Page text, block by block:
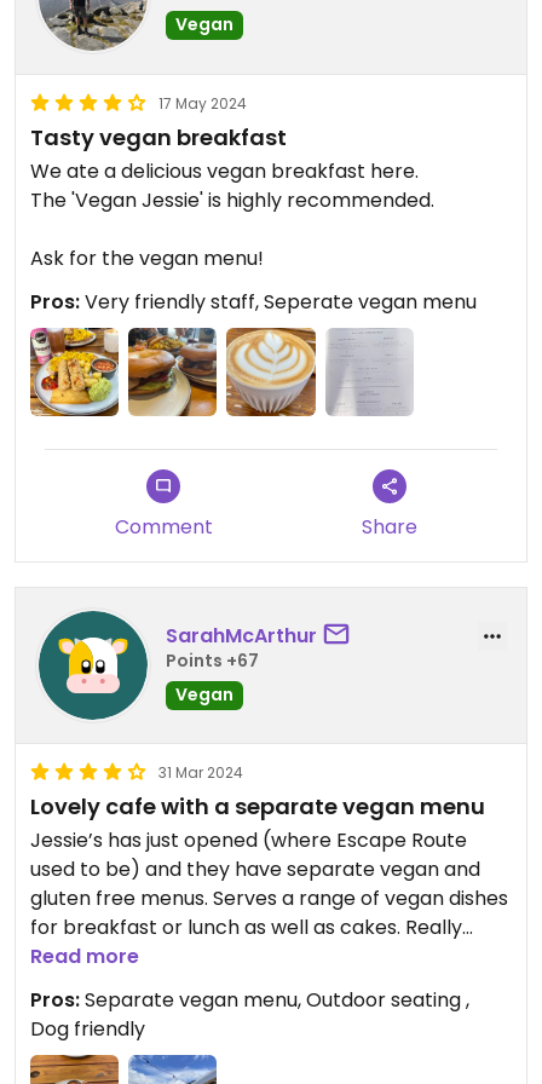
Vegan
17 May 2024
Tasty vegan breakfast
We ate a delicious vegan breakfast here.
The 'Vegan Jessie' is highly recommended.
Ask for the vegan menu!
Pros:Very friendly staff, Seperate vegan menu
Comment Share
SarahMcArthur
Points +67
Vegan
31 Mar 2024
Lovely cafe with a separate vegan menu
Jessie’s has just opened (where Escape Route
used to be) and they have separate vegan and
gluten free menus. Serves a range of vegan dishes
for breakfast or lunch as well as cakes. Really
enjoyed the all day breakfast and it was very good
value. They plan to open a pizza kitchen soon.
Read more
Pros:Separate vegan menu, Outdoor seating ,
Dog friendly